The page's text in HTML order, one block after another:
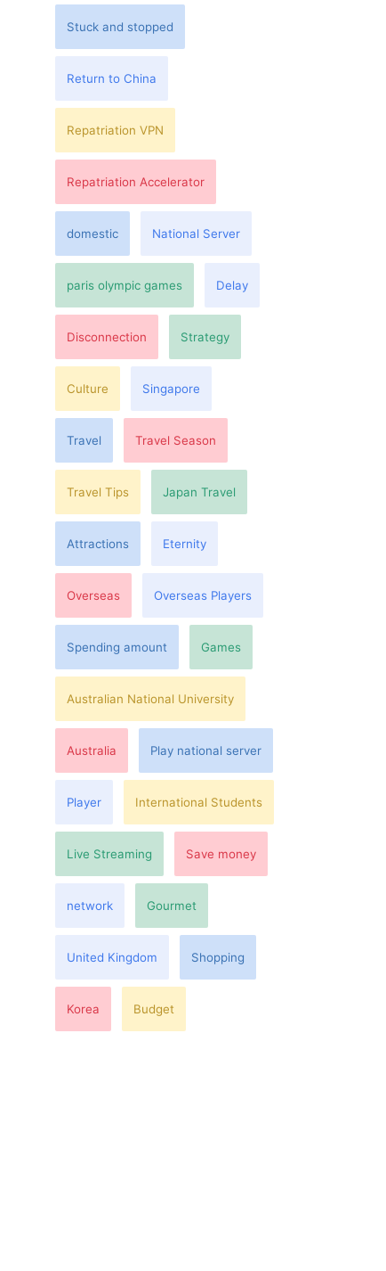
Stuck and stopped
Return to China
Repatriation VPN
Repatriation Accelerator
domestic National Server
paris olympic games Delay
Disconnection Strategy
Culture Singapore
Travel Travel Season
Travel Tips Japan Travel
Attractions Eternity
Overseas Overseas Players
Spending amount Games
Australian National University
Australia Play national server
Player International Students
Live Streaming Save money
network Gourmet
United Kingdom Shopping
Korea Budget